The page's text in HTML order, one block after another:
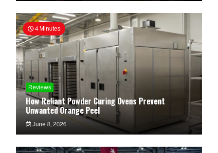
4 Minutes
Reviews
How Reliant Powder Curing Ovens Prevent
Unwanted Orange Peel
June 8, 2026